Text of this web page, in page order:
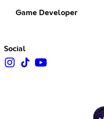
Game Developer
Social